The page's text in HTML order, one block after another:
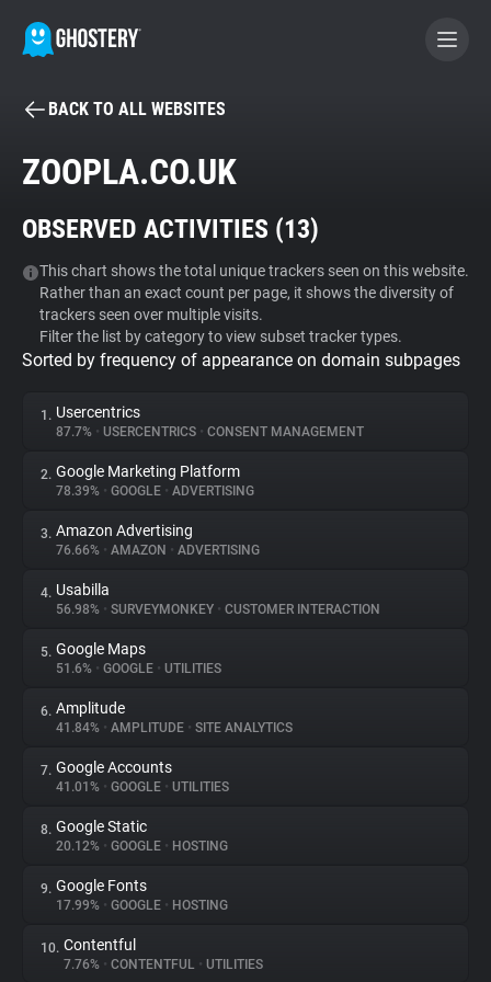
BECOME A CONTRIBUTOR
Tracker & Ad Blocker
WhoTracks.Me
Privacy Digest
About
Trackers
Websites
Explorer
Tracking Reach
BACK TO ALL WEBSITES
ZOOPLA.CO.UK
OBSERVED ACTIVITIES (13)
This chart shows the total unique trackers seen on this website.
Rather than an exact count per page, it shows the diversity of
trackers seen over multiple visits.
Filter the list by category to view subset tracker types.
Sorted by frequency of appearance on domain subpages
1. Usercentrics
87.7% • USERCENTRICS • CONSENT MANAGEMENT
2. Google Marketing Platform
78.39% • GOOGLE • ADVERTISING
3. Amazon Advertising
76.66% • AMAZON • ADVERTISING
4. Usabilla
56.98% • SURVEYMONKEY • CUSTOMER INTERACTION
5. Google Maps
51.6% • GOOGLE • UTILITIES
6. Amplitude
41.84% • AMPLITUDE • SITE ANALYTICS
7. Google Accounts
41.01% • GOOGLE • UTILITIES
8. Google Static
20.12% • GOOGLE • HOSTING
9. Google Fonts
17.99% • GOOGLE • HOSTING
10. Contentful
7.76% • CONTENTFUL • UTILITIES